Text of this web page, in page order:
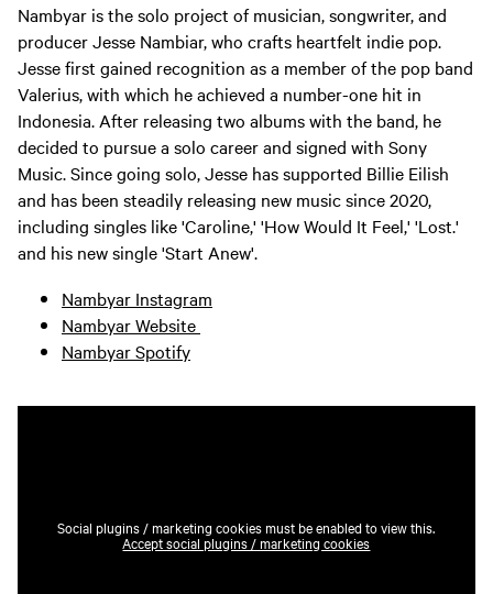
Nambyar is the solo project of musician, songwriter, and
producer Jesse Nambiar, who crafts heartfelt indie pop.
Jesse first gained recognition as a member of the pop band
Valerius, with which he achieved a number-one hit in
Indonesia. After releasing two albums with the band, he
decided to pursue a solo career and signed with Sony
Music. Since going solo, Jesse has supported Billie Eilish
and has been steadily releasing new music since 2020,
including singles like 'Caroline,' 'How Would It Feel,' 'Lost.'
and his new single 'Start Anew'.
Nambyar Instagram
Nambyar Website
Nambyar Spotify
Social plugins / marketing cookies must be enabled to view this.
Accept social plugins / marketing cookies